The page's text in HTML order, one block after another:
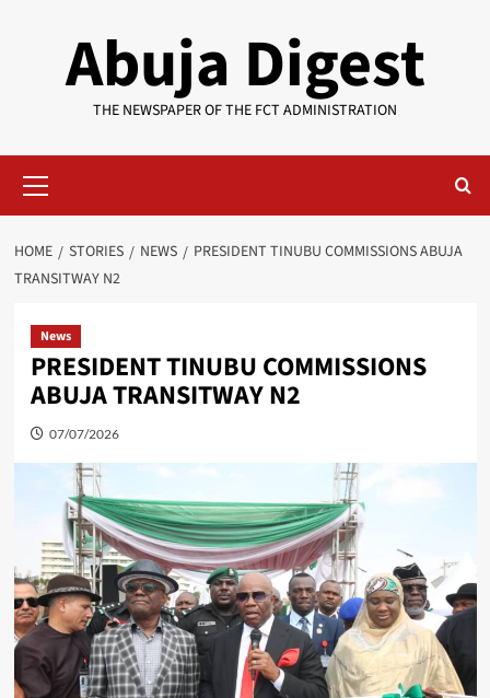
Abuja Digest
THE NEWSPAPER OF THE FCT ADMINISTRATION
Menu
HOME STORIES NEWS
PRESIDENT TINUBU COMMISSIONS ABUJA
TRANSITWAY N2
News
PRESIDENT TINUBU COMMISSIONS
ABUJA TRANSITWAY N2
07/07/2026